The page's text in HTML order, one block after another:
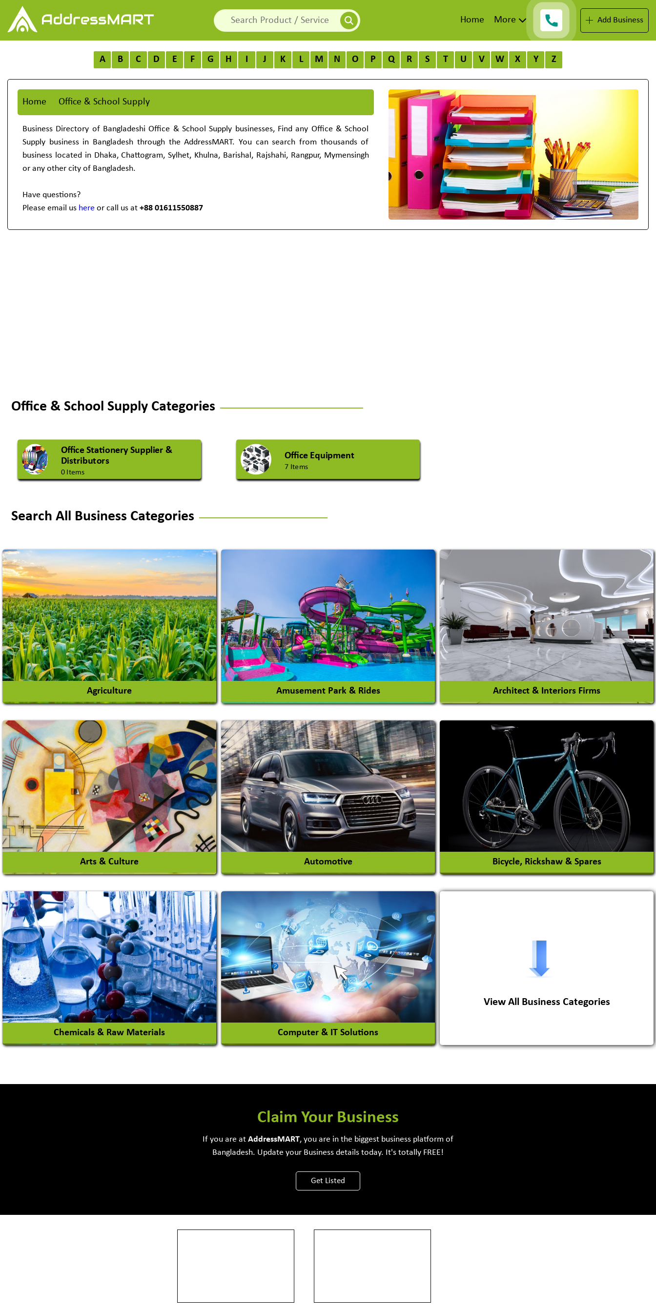
Home More Add Business
A B C D E F G H I J K L M N O P Q R S T U V W X Y Z
Home Office & School Supply
Business Directory of Bangladeshi Office & School Supply businesses, Find any Office & School
Supply business in Bangladesh through the AddressMART. You can search from thousands of
business located in Dhaka, Chattogram, Sylhet, Khulna, Barishal, Rajshahi, Rangpur, Mymensingh
or any other city of Bangladesh.
Have questions?
Please email us here or call us at +88 01611550887
Office & School Supply Categories
Office Stationery Supplier &
Distributors
0 Items
Office Equipment
7 Items
Search All Business Categories
Agriculture
Agricultural Chemicals
Agricultural Machinery
Agro Products
Auto Rice Mills
View More
Amusement Park & Rides
Amusement Park
Amusement Park Rides Manufacturer
View More
Architect & Interiors Firms
Architects / Architectural Consultant Firm
Interior Design & Decoration
View More
Arts & Culture
Academy & Arts
Magician
View More
Automotive
Auto Gas Conversion Systems
Automobile Body Manufacturers
Automobile Importer & Distributor
Automobile Paints
View More
Bicycle, Rickshaw & Spares
Chemicals & Raw Materials Computer & IT Solutions
View All Business Categories
Claim Your Business
If you are at AddressMART, you are in the biggest business platform of
Bangladesh. Update your Business details today. It's totally FREE!
Get Listed